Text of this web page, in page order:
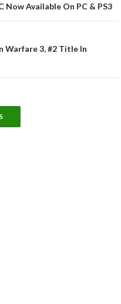
Now Available On PC & PS3
Warfare 3, #2 Title In